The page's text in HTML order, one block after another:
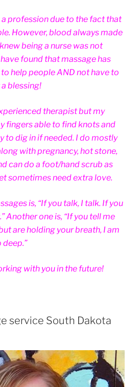
a profession due to the fact that
However, blood always made
being a nurse was not
found that massage has
help people AND not have to
blessing!
therapist but my
fingers able to find knots and
to dig in if needed. I do mostly
with pregnancy, hot stone,
can do a foot/hand scrub as
sometimes need extra love.
is, “If you talk, I talk. If you
Another one is, “If you tell me
are holding your breath, I am
with you in the future!
service South Dakota